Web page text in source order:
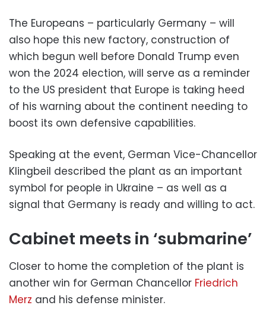
The Europeans – particularly Germany – will
also hope this new factory, construction of
which begun well before Donald Trump even
won the 2024 election, will serve as a reminder
to the US president that Europe is taking heed
of his warning about the continent needing to
boost its own defensive capabilities.
Speaking at the event, German Vice-Chancellor
Klingbeil described the plant as an important
symbol for people in Ukraine – as well as a
signal that Germany is ready and willing to act.
Cabinet meets in ‘submarine’
Closer to home the completion of the plant is
another win for German Chancellor Friedrich
Merz and his defense minister.